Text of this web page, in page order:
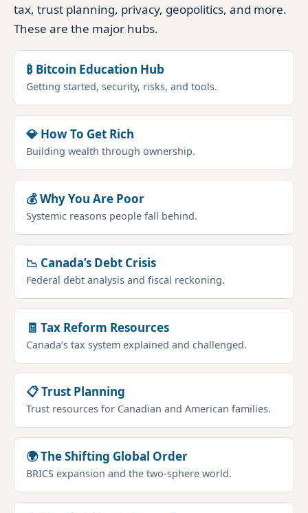
tax, trust planning, privacy, geopolitics, and more.
These are the major hubs.
₿ Bitcoin Education Hub
Getting started, security, risks, and tools.
💎 How To Get Rich
Building wealth through ownership.
💰 Why You Are Poor
Systemic reasons people fall behind.
📉 Canada’s Debt Crisis
Federal debt analysis and fiscal reckoning.
🧾 Tax Reform Resources
Canada’s tax system explained and challenged.
📋 Trust Planning
Trust resources for Canadian and American families.
🌍 The Shifting Global Order
BRICS expansion and the two-sphere world.